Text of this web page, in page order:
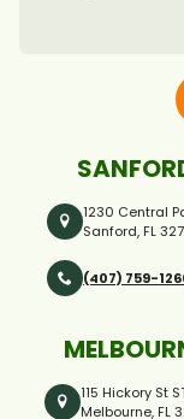
1230 Central
Sanford, FL
(407) 759-
115 Hickory St
Melbourne, FL